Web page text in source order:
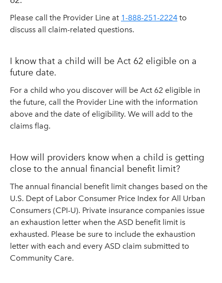
Please call the Provider Line at 1-888-251-2224 to
discuss all claim-related questions.
I know that a child will be Act 62 eligible on a
future date.
For a child who you discover will be Act 62 eligible in
the future, call the Provider Line with the information
above and the date of eligibility. We will add to the
claims flag.
How will providers know when a child is getting
close to the annual financial benefit limit?
The annual financial benefit limit changes based on the
U.S. Dept of Labor Consumer Price Index for All Urban
Consumers (CPI-U). Private insurance companies issue
an exhaustion letter when the ASD benefit limit is
exhausted. Please be sure to include the exhaustion
letter with each and every ASD claim submitted to
Community Care.